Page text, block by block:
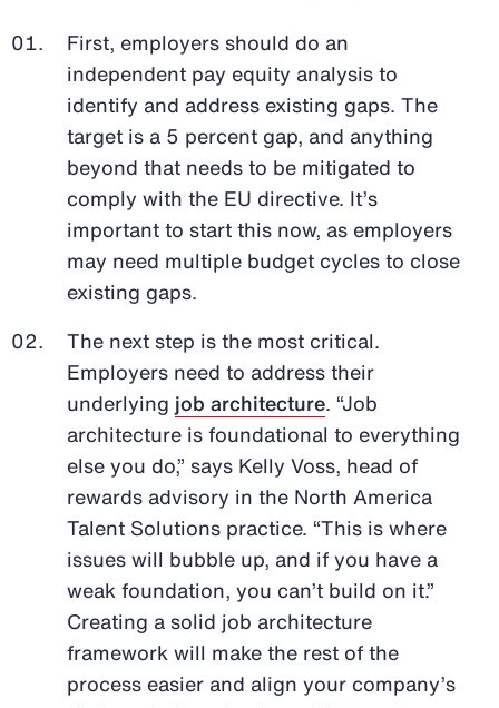
First, employers should do an
independent pay equity analysis to
identify and address existing gaps. The
target is a 5 percent gap, and anything
beyond that needs to be mitigated to
comply with the EU directive. It’s
important to start this now, as employers
may need multiple budget cycles to close
existing gaps.
The next step is the most critical.
Employers need to address their
underlying job architecture. “Job
architecture is foundational to everything
else you do,” says Kelly Voss, head of
rewards advisory in the North America
Talent Solutions practice. “This is where
issues will bubble up, and if you have a
weak foundation, you can’t build on it.”
Creating a solid job architecture
framework will make the rest of the
process easier and align your company’s